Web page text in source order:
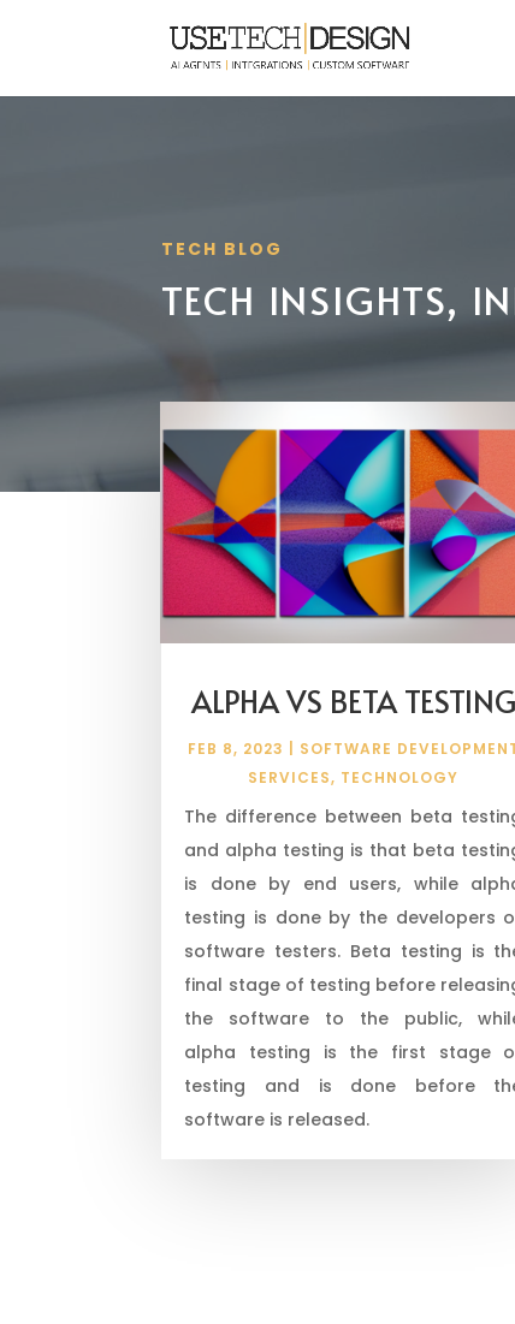
TECH BLOG
TECH INSIGHTS,
ALPHA VS BETA TESTING
FEB 8, 2023
SOFTWARE
SERVICES, TECHNOLOGY
The difference between beta
and alpha testing is that beta
is done by end users, while
testing is done by the developers
software testers. Beta testing is
final stage of testing before
the software to the public,
alpha testing is the first stage
testing and is done before
software is released.